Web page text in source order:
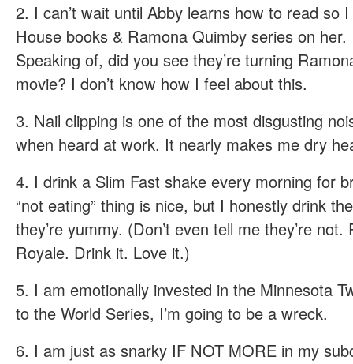
2. I can’t wait until Abby learns how to read so
House books & Ramona Quimby series on her.
Speaking of, did you see they’re turning
movie? I don’t know how I feel about this.
3. Nail clipping is one of the most disgusting
when heard at work. It nearly makes me dry
4. I drink a Slim Fast shake every morning for
“not eating” thing is nice, but I honestly drink
they’re yummy. (Don’t even tell me they’re
Royale. Drink it. Love it.)
5. I am emotionally invested in the Minnesota
to the World Series, I’m going to be a wreck.
6. I am just as snarky IF NOT MORE in my